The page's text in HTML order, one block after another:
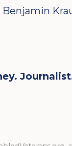
Benjamin